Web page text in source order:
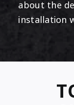
about the
installation